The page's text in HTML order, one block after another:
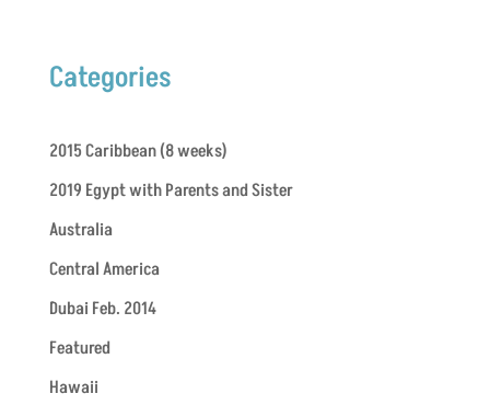
Categories
2015 Caribbean (8 weeks)
2019 Egypt with Parents and Sister
Australia
Central America
Dubai Feb. 2014
Featured
Hawaii